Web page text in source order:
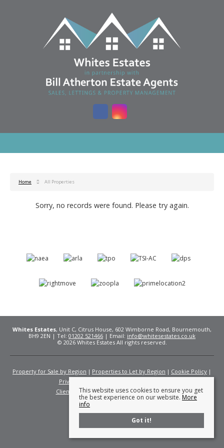
Home All Properties
Sorry, no records were found. Please try again.
Whites Estates, Unit C, Citrus House, 602 Wimborne Road, Bournemouth,
BH9 2EN | Tel: 01202 521466 | Email: info@whitesestates.co.uk
© 2026 Whites Estates All rights reserved.
Property for Sale by Region Properties to Let by Region
Cookie Policy
Privacy Policy
Client Money Protection Certificate
Fees
This website uses cookies to ensure you get
the best experience on our website. More
info
Got it!